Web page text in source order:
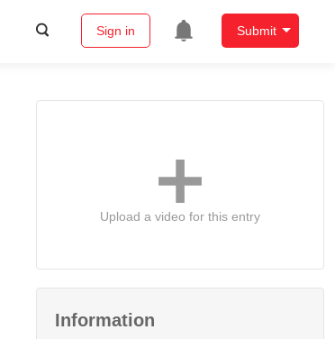
Sign in Submit
Upload a video for this entry
Information